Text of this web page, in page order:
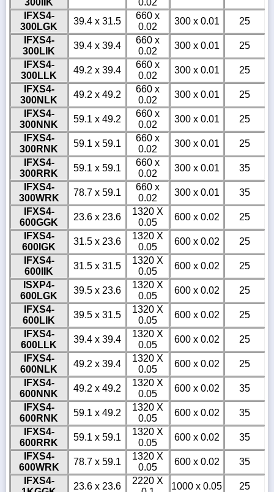
300IIK 0.02
IFXS4-
300LGK
39.4 x 31.5
660 x
0.02
300 x 0.01
25
IFXS4-
300LIK
39.4 x 39.4
660 x
0.02
300 x 0.01
25
IFXS4-
300LLK
49.2 x 39.4
660 x
0.02
300 x 0.01
25
IFXS4-
300NLK
49.2 x 49.2
660 x
0.02
300 x 0.01
25
IFXS4-
300NNK
59.1 x 49.2
660 x
0.02
300 x 0.01
25
IFXS4-
300RNK
59.1 x 59.1
660 x
0.02
300 x 0.01
25
IFXS4-
300RRK
59.1 x 59.1
660 x
0.02
300 x 0.01
35
IFXS4-
300WRK
78.7 x 59.1
660 x
0.02
300 x 0.01
35
IFXS4-
600GGK
23.6 x 23.6
1320 X
0.05
600 x 0.02
25
IFXS4-
600IGK
31.5 x 23.6
1320 X
0.05
600 x 0.02
25
IFXS4-
600IIK
31.5 x 31.5
1320 X
0.05
600 x 0.02
25
ISXP4-
600LGK
39.5 x 23.6
1320 X
0.05
600 x 0.02
25
IFXS4-
600LIK
39.5 x 31.5
1320 X
0.05
600 x 0.02
25
IFXS4-
600LLK
39.4 x 39.4
1320 X
0.05
600 x 0.02
25
IFXS4-
600NLK
49.2 x 39.4
1320 X
0.05
600 x 0.02
25
IFXS4-
600NNK
49.2 x 49.2
1320 X
0.05
600 x 0.02
35
IFXS4-
600RNK
59.1 x 49.2
1320 X
0.05
600 x 0.02
35
IFXS4-
600RRK
59.1 x 59.1
1320 X
0.05
600 x 0.02
35
IFXS4-
600WRK
78.7 x 59.1
1320 X
0.05
600 x 0.02
35
IFXS4-
23.6 x 23.6
2220 X
1000 x 0.05
25